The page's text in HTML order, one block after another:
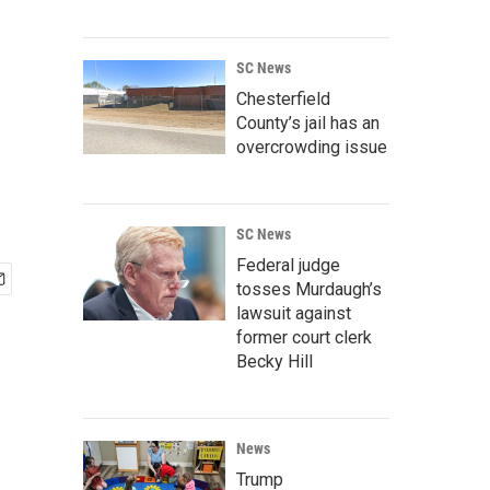
SC News
Chesterfield
County’s jail has an
overcrowding issue
SC News
Federal judge
tosses Murdaugh’s
lawsuit against
former court clerk
Becky Hill
News
Trump